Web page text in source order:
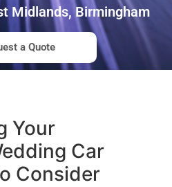
Midlands, Birmingham
a Quote
Your
Car
Consider